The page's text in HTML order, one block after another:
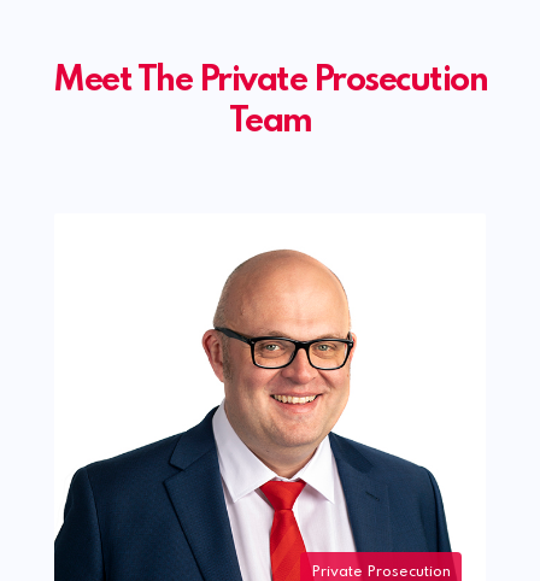
Meet The Private Prosecution
Team
Private Prosecution